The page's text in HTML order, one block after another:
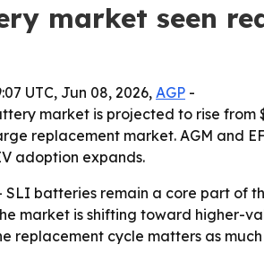
market seen
UTC, Jun 08, 2026, AGP -
market is projected to rise from
replacement market. AGM and
adoption expands.
SLI batteries remain a core part of
market is shifting toward higher-
replacement cycle matters as